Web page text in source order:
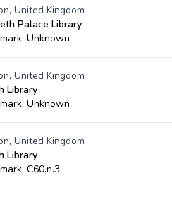
United Kingdom
Palace Library
Unknown
United Kingdom
Library
Unknown
United Kingdom
Library
C60.n.3.